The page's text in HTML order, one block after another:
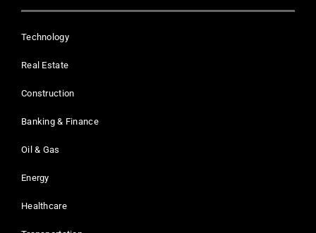
Technology
Real Estate
Construction
Banking & Finance
Oil & Gas
Energy
Healthcare